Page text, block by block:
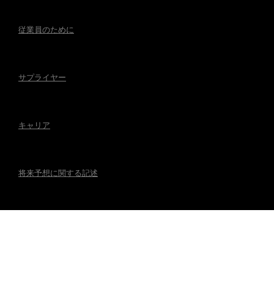
従業員のために
サプライヤー
キャリア
将来予想に関する記述